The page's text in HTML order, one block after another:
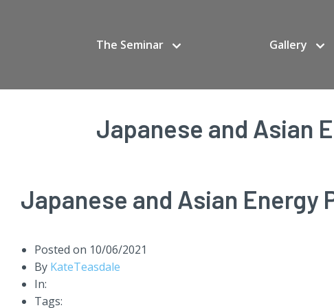
The Seminar Gallery
Japanese and Asian
Japanese and Asian Energy
Posted on 10/06/2021
By KateTeasdale
In:
Tags: